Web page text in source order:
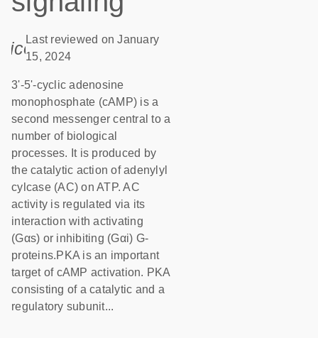
icon_0085_cc_gen_calendar-s
Last reviewed on January
15, 2024
3'-5'-cyclic adenosine
monophosphate (cAMP) is a
second messenger central to a
number of biological
processes. It is produced by
the catalytic action of adenylyl
cylcase (AC) on ATP. AC
activity is regulated via its
interaction with activating
(Gαs) or inhibiting (Gαi) G-
proteins.PKA is an important
target of cAMP activation. PKA
consisting of a catalytic and a
regulatory subunit...